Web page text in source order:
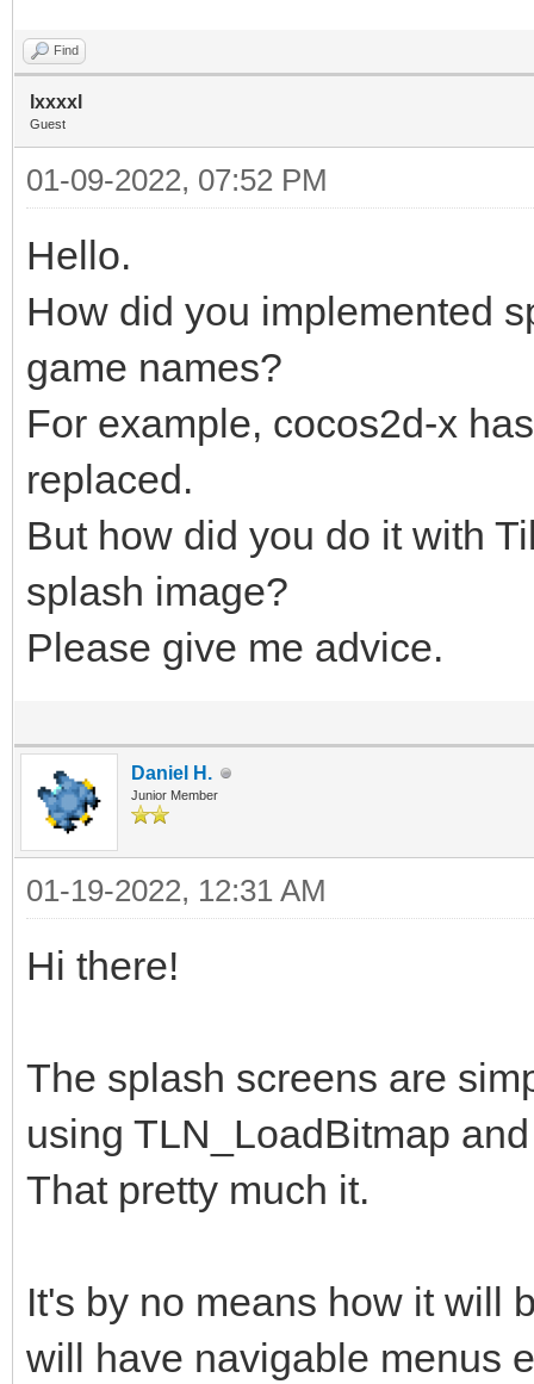
Find
lxxxxl
Guest
01-09-2022, 07:52 PM
Hello.
How did you implemented
game names?
For example, cocos2d-x
replaced.
But how did you do it with
splash image?
Please give me advice.
Daniel H.
Junior Member
01-19-2022, 12:31 AM
Hi there!
The splash screens are
using TLN_LoadBitmap
That pretty much it.
It's by no means how it will
will have navigable menus